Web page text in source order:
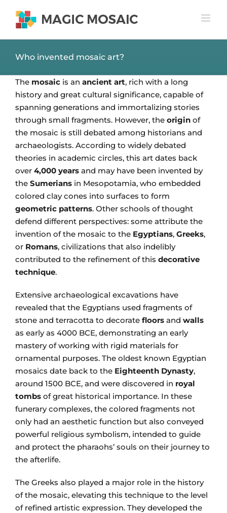
content
Who invented mosaic art?
The mosaicis an ancient art, rich with a long
history and great cultural significance, capable of
spanning generations and immortalizing stories
through small fragments. However, the originof
the mosaic is still debated among historians and
archaeologists. According to widely debated
theories in academic circles, this art dates back
over 4,000 yearsand may have been invented by
the Sumeriansin Mesopotamia, who embedded
colored clay cones into surfaces to form
geometric patterns. Other schools of thought
defend different perspectives: some attribute the
invention of the mosaic to the Egyptians, Greeks,
or Romans, civilizations that also indelibly
contributed to the refinement of this decorative
technique.
Extensive archaeological excavations have
revealed that the Egyptians used fragments of
stone and terracotta to decorate floorsand walls
as early as 4000 BCE, demonstrating an early
mastery of working with rigid materials for
ornamental purposes. The oldest known Egyptian
mosaics date back to the Eighteenth Dynasty,
around 1500 BCE, and were discovered in royal
tombsof great historical importance. In these
funerary complexes, the colored fragments not
only had an aesthetic function but also conveyed
powerful religious symbolism, intended to guide
and protect the pharaohs’ souls on their journey to
the afterlife.
The Greeks also played a major role in the history
of the mosaic, elevating this technique to the level
of refined artistic expression. They developed the